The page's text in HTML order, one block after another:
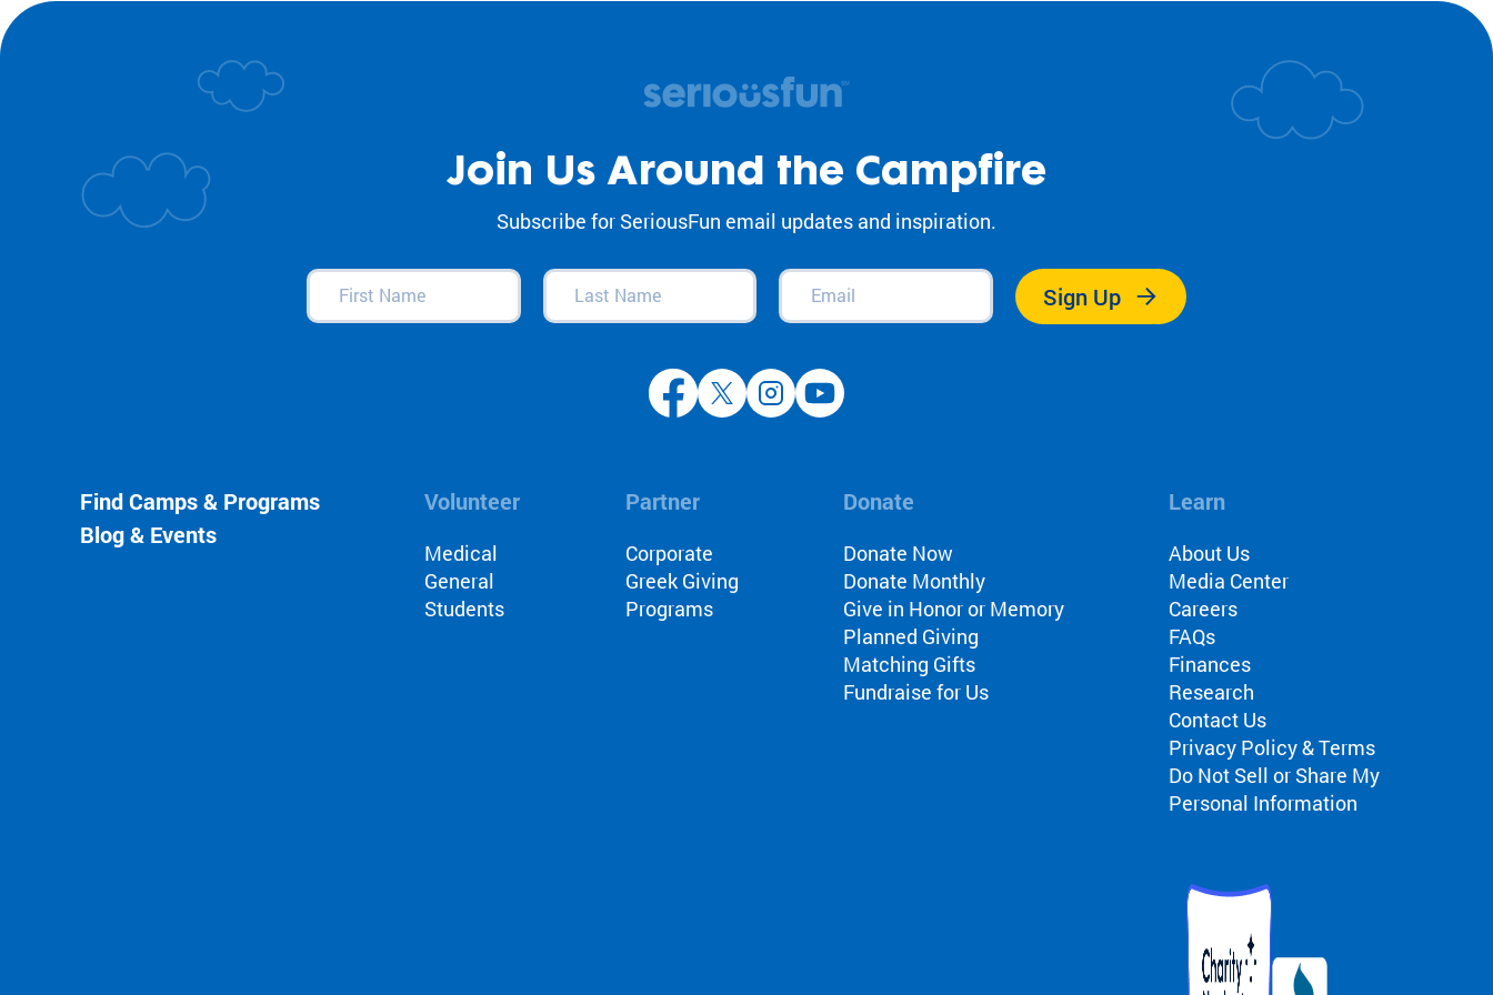
Join Us Around the Campfire
Subscribe for SeriousFun email updates and inspiration.
First
Name(Required)
Last
Name(Required)
Email(Required)
Sign Up
Find Camps & Programs
Blog & Events
Volunteer
Medical
General
Students
Partner
Corporate
Greek Giving
Programs
Donate
Donate Now
Donate Monthly
Give in Honor or Memory
Planned Giving
Matching Gifts
Fundraise for Us
Learn
About Us
Media Center
Careers
FAQs
Finances
Research
Contact Us
Privacy Policy & Terms
Do Not Sell or Share My
Personal Information